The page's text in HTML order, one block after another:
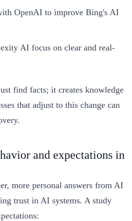
OpenAI to improve Bing's AI
AI focus on clear and real-
find facts; it creates knowledge
that adjust to this change can
and expectations in
more personal answers from AI
trust in AI systems. A study